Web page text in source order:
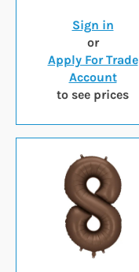
Sign in
or
Apply For Trade
Account
to see prices